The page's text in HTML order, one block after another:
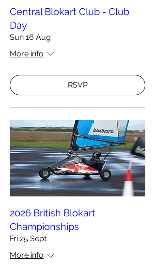
Central Blokart Club - Club
Day
Sun 16 Aug
More info
RSVP
2026 British Blokart
Championships
Fri 25 Sept
More info